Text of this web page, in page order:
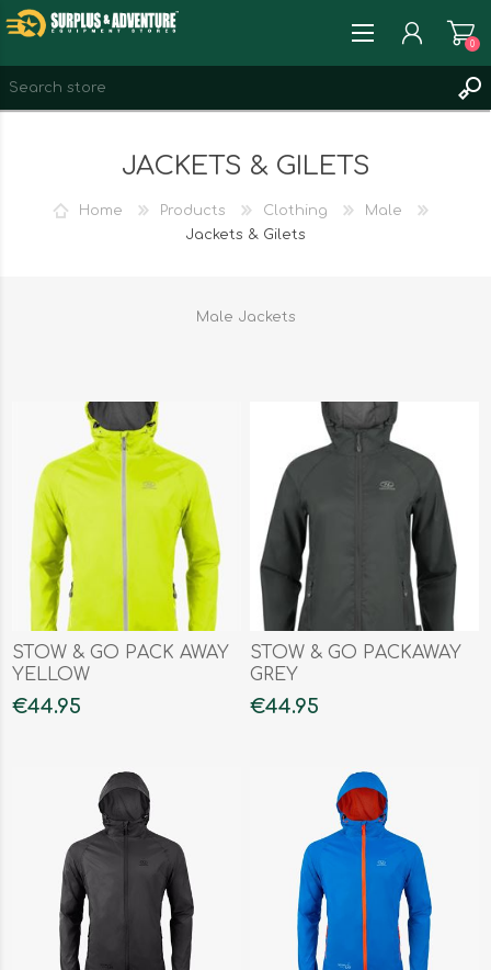
0
JACKETS & GILETS
Home Products Clothing
Male
Jackets & Gilets
Male Jackets
STOW & GO PACK AWAY
YELLOW
€44.95
STOW & GO PACKAWAY
GREY
€44.95